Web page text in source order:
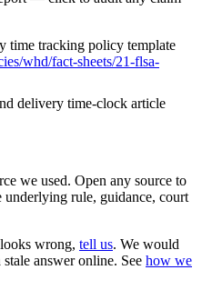
time tracking policy template
whd/fact-sheets/21-flsa-
delivery time-clock article
we used. Open any source to
rule, guidance, court
wrong, tell us. We would
answer online. See how we